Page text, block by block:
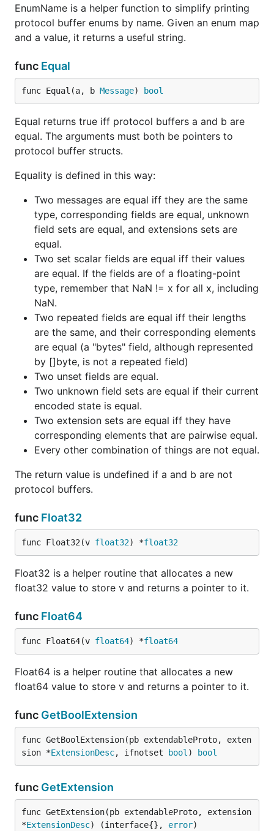
EnumName is a helper function to simplify printing
protocol buffer enums by name. Given an enum map
and a value, it returns a useful string.
func Equal
func Equal(a, b Message) bool
Equal returns true iff protocol buffers a and b are
equal. The arguments must both be pointers to
protocol buffer structs.
Equality is defined in this way:
Two messages are equal iff they are the same
type, corresponding fields are equal, unknown
field sets are equal, and extensions sets are
equal.
Two set scalar fields are equal iff their values
are equal. If the fields are of a floating-point
type, remember that NaN != x for all x, including
NaN.
Two repeated fields are equal iff their lengths
are the same, and their corresponding elements
are equal (a "bytes" field, although represented
by []byte, is not a repeated field)
Two unset fields are equal.
Two unknown field sets are equal if their current
encoded state is equal.
Two extension sets are equal iff they have
corresponding elements that are pairwise equal.
Every other combination of things are not equal.
The return value is undefined if a and b are not
protocol buffers.
func Float32
func Float32(v float32) *float32
Float32 is a helper routine that allocates a new
float32 value to store v and returns a pointer to it.
func Float64
func Float64(v float64) *float64
Float64 is a helper routine that allocates a new
float64 value to store v and returns a pointer to it.
func GetBoolExtension
func GetBoolExtension(pb extendableProto, exten
sion *ExtensionDesc, ifnotset bool ) bool
func GetExtension
func GetExtension(pb extendableProto, extension
*ExtensionDesc) (interface{}, error)